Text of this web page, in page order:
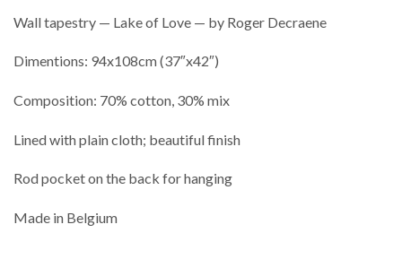
Wall tapestry — Lake of Love — by Roger Decraene
Dimentions: 94x108cm (37″x42″)
Composition: 70% cotton, 30% mix
Lined with plain cloth; beautiful finish
Rod pocket on the back for hanging
Made in Belgium